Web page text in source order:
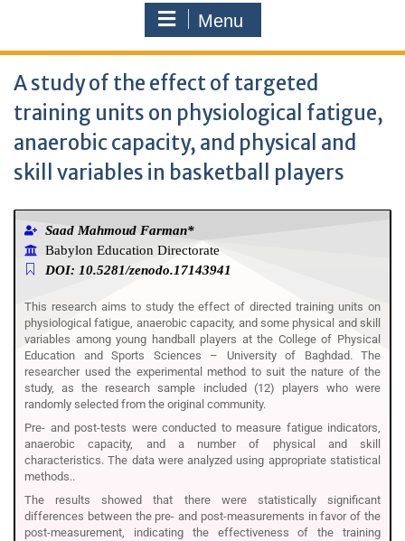
Menu
A study of the effect of targeted
training units on physiological fatigue,
anaerobic capacity, and physical and
skill variables in basketball players
Saad Mahmoud Farman*
Babylon Education Directorate
DOI: 10.5281/zenodo.17143941
This research aims to study the effect of directed training units on
physiological fatigue, anaerobic capacity, and some physical and skill
variables among young handball players at the College of Physical
Education and Sports Sciences – University of Baghdad. The
researcher used the experimental method to suit the nature of the
study, as the research sample included (12) players who were
randomly selected from the original community.
Pre- and post-tests were conducted to measure fatigue indicators,
anaerobic capacity, and a number of physical and skill
characteristics. The data were analyzed using appropriate statistical
methods..
The results showed that there were statistically significant
differences between the pre- and post-measurements in favor of the
post-measurement, indicating the effectiveness of the training